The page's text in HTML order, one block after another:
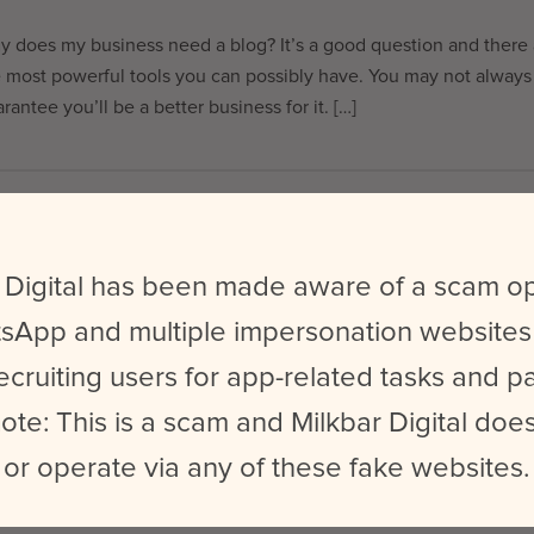
does my business need a blog? It’s a good question and
most powerful tools you can possibly have. You may not
you’ll be a better business for it. […]
DIGITAL CAMPAIGNS FEATURED
for some of the best digital campaigns of 2015? Here’s
attending WGSN’s “Futures” conference here in Melbourne.
trend forecasting company used by big name
WAYS TO IMPROVE YOUR SOCIAL
Digital has been made aware of a scam
and multiple impersonation
users for app-related tasks and
This is a scam and Milkbar Digital
or operate via any of these fake websites.